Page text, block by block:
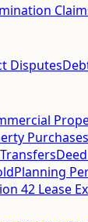
Disputes
Purchases
Planning
42 Lease